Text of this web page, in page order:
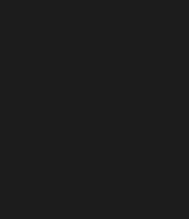
Reports and
to Do